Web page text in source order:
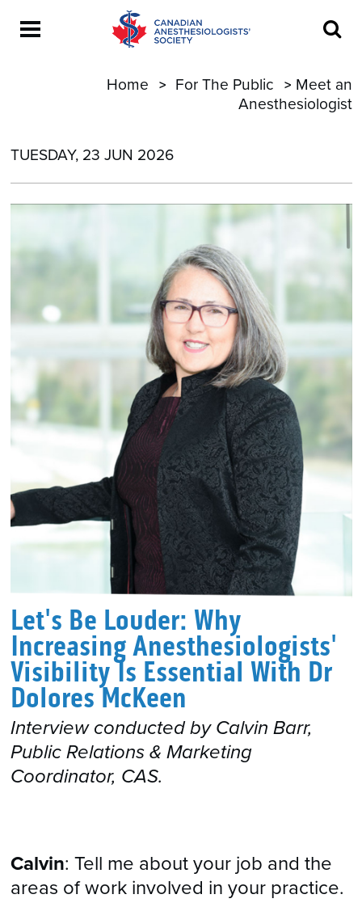
Home For The Public
Meet an
Anesthesiologist
TUESDAY, 23 JUN 2026
Let's Be Louder: Why
Increasing Anesthesiologists'
Visibility Is Essential With Dr
Dolores McKeen
Interview conducted by Calvin Barr,
Public Relations & Marketing
Coordinator, CAS.
Calvin: Tell me about your job and the
areas of work involved in your practice.